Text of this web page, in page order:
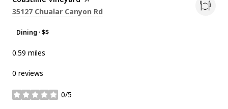
Search
35127 Chualar Canyon Rd
Dining · $$
0.59 miles
0 reviews
0/5
stars